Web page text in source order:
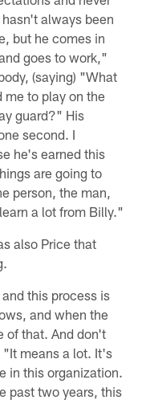
always been
but he comes in
goes to work,"
(saying) "What
me to play on the
guard?" His
second. I
he's earned this
are going to
person, the man,
a lot from Billy."
also Price that
this process is
and when the
of that. And don't
"It means a lot. It's
in this organization.
past two years, this